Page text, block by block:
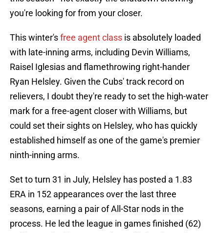
you're looking for from your closer.
This winter'sfree agent class is absolutely loaded
with late-inning arms, including Devin Williams,
Raisel Iglesias and flamethrowing right-hander
Ryan Helsley. Given the Cubs' track record on
relievers, I doubt they're ready to set the high-water
mark for a free-agent closer with Williams, but
could set their sights on Helsley, who has quickly
established himself as one of the game's premier
ninth-inning arms.
Set to turn 31 in July, Helsley has posted a 1.83
ERA in 152 appearances over the last three
seasons, earning a pair of All-Star nods in the
process. He led the league in games finished (62)